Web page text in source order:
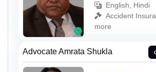
English, Hindi
Accident
more
Advocate Amrata Shukla